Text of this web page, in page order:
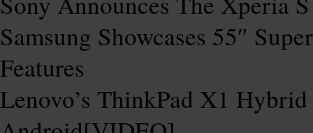
Samsung Showcases 55″
Features
Lenovo’s ThinkPad X1